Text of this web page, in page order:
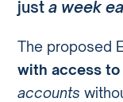
justa week
The proposed
with access to
accounts